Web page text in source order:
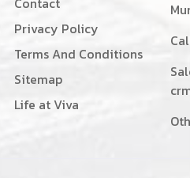
Privacy Policy
Terms And Conditions
Sitemap
Life at Viva